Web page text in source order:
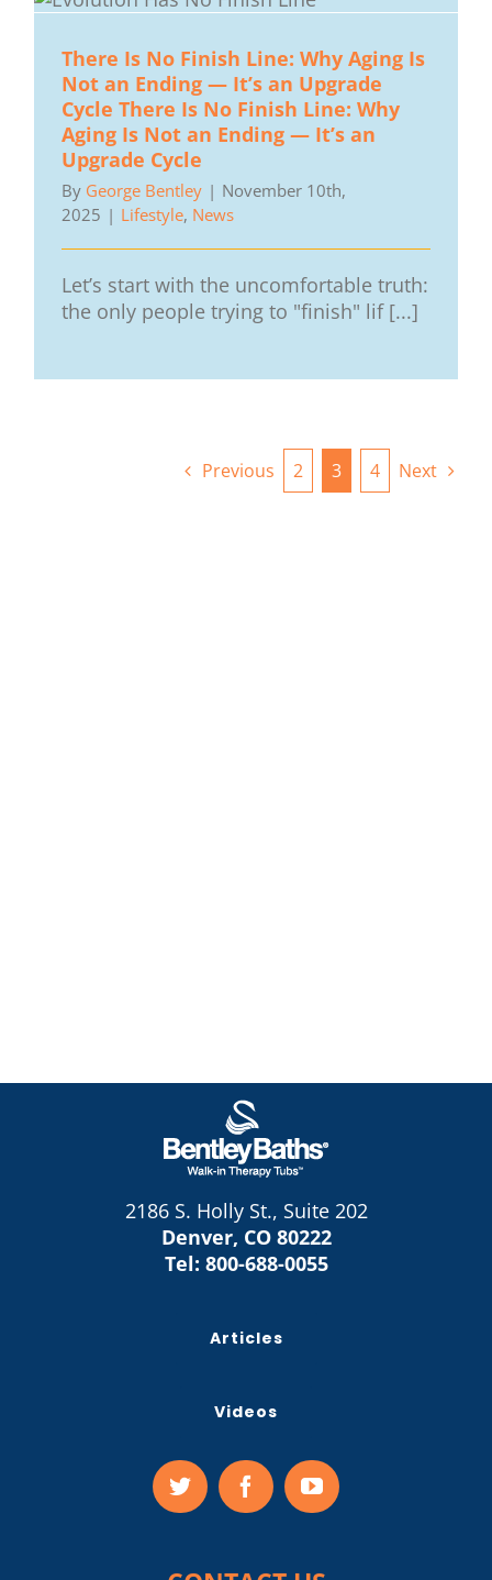
There Is No Finish Line: Why Aging Is
Not an Ending — It’s an Upgrade
Cycle There Is No Finish Line: Why
Aging Is Not an Ending — It’s an
Upgrade Cycle
By George Bentley | November 10th,
2025 | Lifestyle, News
Let’s start with the uncomfortable truth:
the only people trying to "finish" lif [...]
Previous 2 3 4 Next
2186 S. Holly St., Suite 202
Denver, CO 80222
Tel: 800-688-0055
Articles
Videos